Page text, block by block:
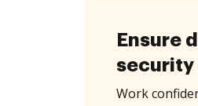
Ensure
security
Work